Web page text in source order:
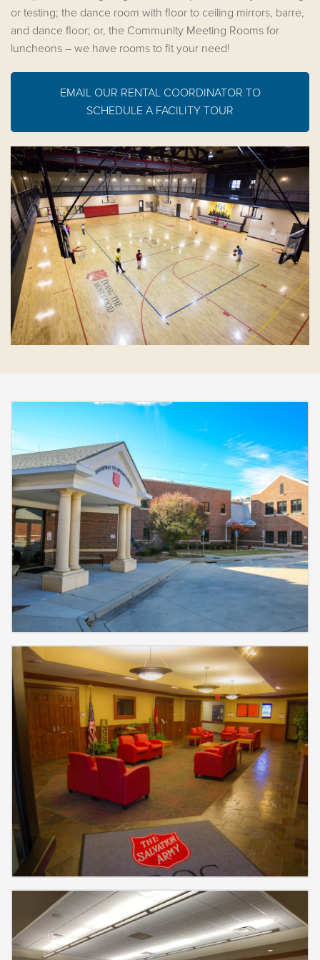
or testing; the dance room with floor to ceiling mirrors, barre,
and dance floor; or, the Community Meeting Rooms for
luncheons – we have rooms to fit your need!
EMAIL OUR RENTAL COORDINATOR TO
SCHEDULE A FACILITY TOUR